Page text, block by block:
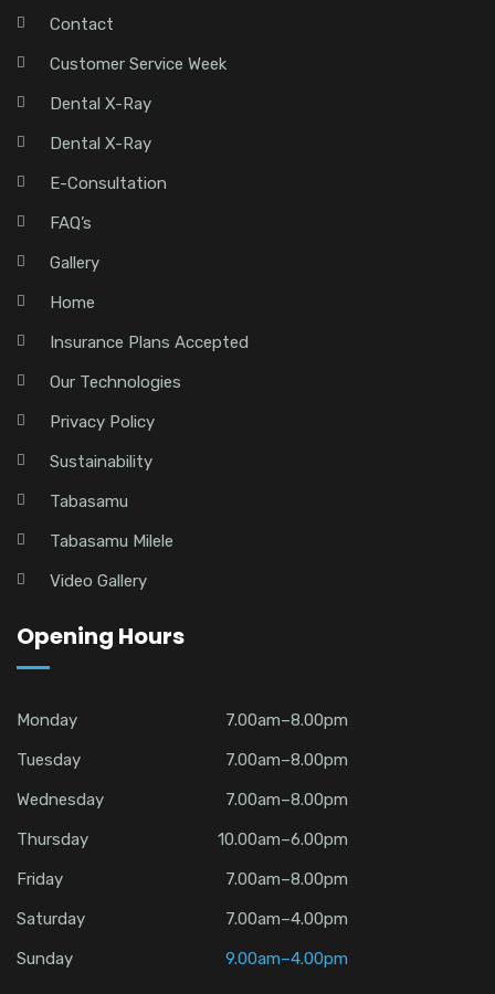
Contact
Customer Service Week
Dental X-Ray
Dental X-Ray
E-Consultation
FAQ’s
Gallery
Home
Insurance Plans Accepted
Our Technologies
Privacy Policy
Sustainability
Tabasamu
Tabasamu Milele
Video Gallery
Opening Hours
Monday
7.00am–8.00pm
Tuesday
7.00am–8.00pm
Wednesday
7.00am–8.00pm
Thursday
10.00am–6.00pm
Friday
7.00am–8.00pm
Saturday
7.00am–4.00pm
Sunday
9.00am–4.00pm